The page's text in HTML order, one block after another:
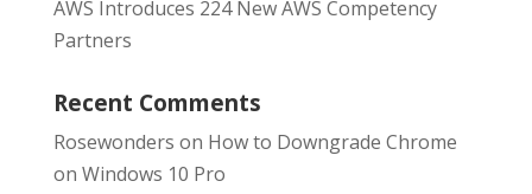
AWS Introduces 224 New AWS Competency
Partners
Recent Comments
Rosewonders on How to Downgrade Chrome
on Windows 10 Pro